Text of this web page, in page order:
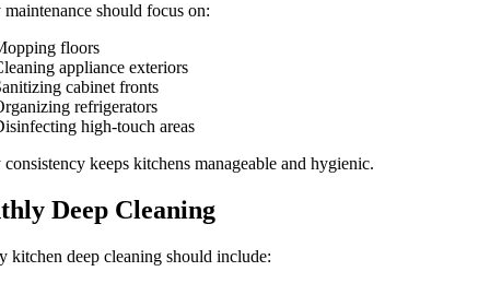
should focus on:
floors
appliance exteriors
cabinet fronts
refrigerators
high-touch areas
keeps kitchens manageable and hygienic.
Deep Cleaning
kitchen deep cleaning should include: